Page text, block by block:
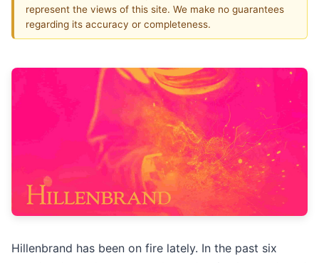
represent the views of this site. We make no guarantees
regarding its accuracy or completeness.
Hillenbrand has been on fire lately. In the past six